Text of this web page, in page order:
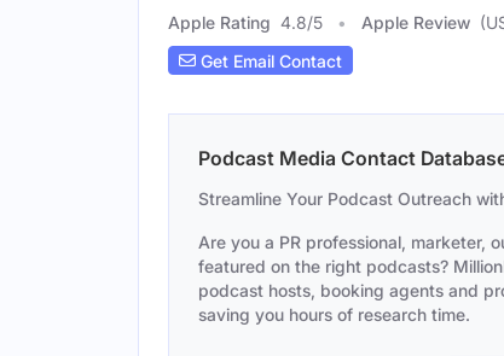
Apple Rating 4.8/5 Apple Review
Get Email Contact
Podcast Media Contact
Streamline Your Podcast Outreach
Are you a PR professional, marketer,
featured on the right podcasts?
podcast hosts, booking agents and
saving you hours of research time.